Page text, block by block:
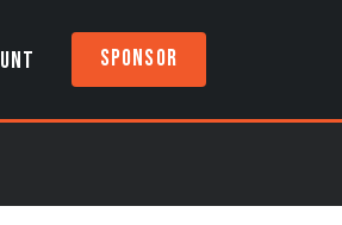
Sponsor